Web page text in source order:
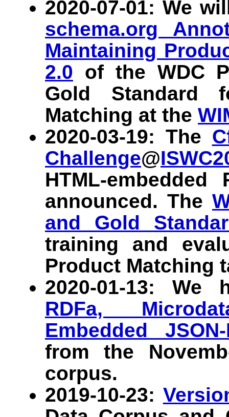
2020-07-01: We
schema.org
Maintaining
2.0 of the WDC
Gold Standard
Matching at the
2020-03-19: The
Challenge@
HTML-
announced. The
and Gold
training and
Product Matching
2020-01-13: We
RDFa,
Embedded
from the
corpus.
2019-10-23: